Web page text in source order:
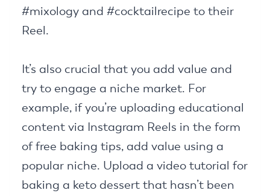
#mixology and #cocktailrecipe to their
Reel.
It’s also crucial that you add value and
try to engage a niche market. For
example, if you’re uploading educational
content via Instagram Reels in the form
of free baking tips, add value using a
popular niche. Upload a video tutorial for
baking a keto dessert that hasn’t been